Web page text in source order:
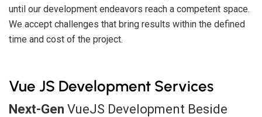
until our development endeavors reach a competent space.
We accept challenges that bring results within the defined
time and cost of the project.
Vue JS Development Services
Next-Gen VueJS Development Beside